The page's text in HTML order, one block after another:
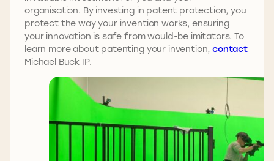
organisation. By investing in patent protection, you
protect the way your invention works, ensuring
your innovation is safe from would-be imitators. To
learn more about patenting your invention,contact
Michael Buck IP.